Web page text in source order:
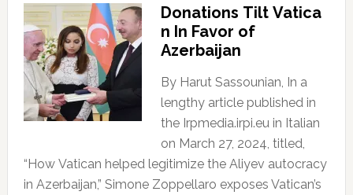
Donations Tilt Vatica
n In Favor of
Azerbaijan
By Harut Sassounian, In a
lengthy article published in
the Irpmedia.irpi.eu in Italian
on March 27, 2024, titled,
“How Vatican helped legitimize the Aliyev autocracy
in Azerbaijan,” Simone Zoppellaro exposes Vatican’s